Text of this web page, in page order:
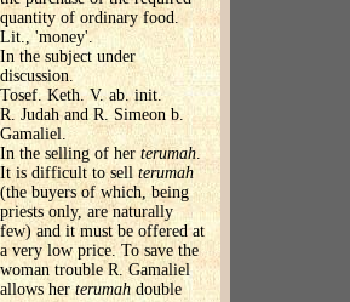
quantity of ordinary food.
Lit., 'money'.
In the subject under
discussion.
Tosef. Keth. V. ab. init.
R. Judah and R. Simeon b.
Gamaliel.
In the selling of her terumah.
It is difficult to sell terumah
(the buyers of which, being
priests only, are naturally
few) and it must be offered at
a very low price. To save the
woman trouble R. Gamaliel
allows herterumah double